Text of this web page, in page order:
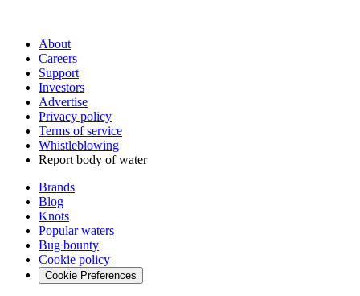
About
Careers
Support
Investors
Advertise
Privacy policy
Terms of service
Whistleblowing
Report body of water
Brands
Blog
Knots
Popular waters
Bug bounty
Cookie policy
Cookie Preferences